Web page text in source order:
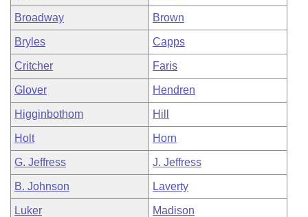
Broadway Brown
Bryles Capps
Critcher Faris
Glover Hendren
Higginbothom Hill
Holt Horn
G. Jeffress J. Jeffress
B. Johnson Laverty
Luker Madison